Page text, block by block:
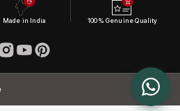
Made in India 100% Genuine Quality